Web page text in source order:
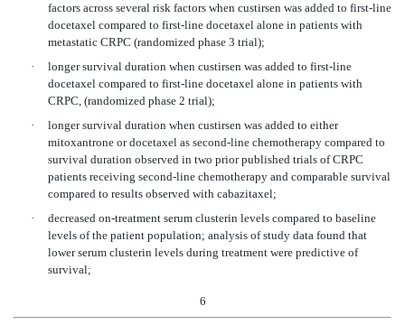
factors across several risk factors when custirsen was added to first-line
docetaxel compared to first-line docetaxel alone in patients with
metastatic CRPC (randomized phase 3 trial);
·
longer survival duration when custirsen was added to first-line
docetaxel compared to first-line docetaxel alone in patients with
CRPC, (randomized phase 2 trial);
·
longer survival duration when custirsen was added to either
mitoxantrone or docetaxel as second-line chemotherapy compared to
survival duration observed in two prior published trials of CRPC
patients receiving second-line chemotherapy and comparable survival
compared to results observed with cabazitaxel;
·
decreased on-treatment serum clusterin levels compared to baseline
levels of the patient population; analysis of study data found that
lower serum clusterin levels during treatment were predictive of
survival;
6